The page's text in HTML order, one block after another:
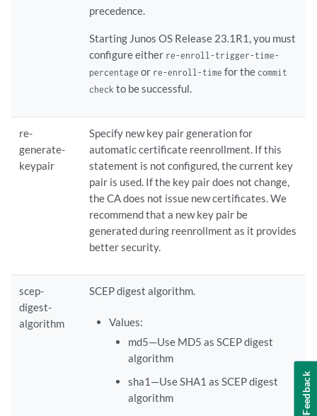
precedence.
Starting Junos OS Release 23.1R1, you must
configure either re-enroll-trigger-time-
percentage or re-enroll-time for thecommit
checkto be successful.
re-
generate-
keypair
Specify new key pair generation for
automatic certificate reenrollment. If this
statement is not configured, the current key
pair is used. If the key pair does not change,
the CA does not issue new certificates. We
recommend that a new key pair be
generated during reenrollment as it provides
better security.
scep-
digest-
algorithm
SCEP digest algorithm.
Values:
md5—Use MD5 as SCEP digest
algorithm
sha1—Use SHA1 as SCEP digest
algorithm
Feedback